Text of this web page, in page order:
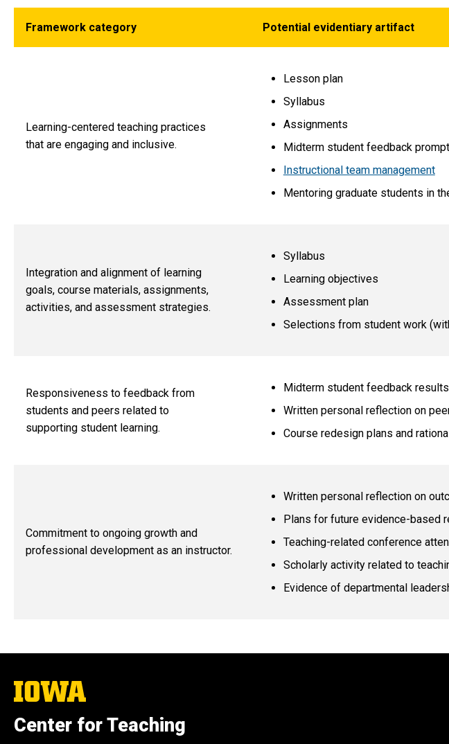
Framework category Potential evidentiary artifact
Learning-centered teaching practices
that are engaging and inclusive.
Lesson plan
Syllabus
Assignments
Midterm student feedback
Instructional team management
Mentoring graduate students in
Integration and alignment of learning
goals, course materials, assignments,
activities, and assessment strategies.
Syllabus
Learning objectives
Assessment plan
Selections from student work
Responsiveness to feedback from
students and peers related to
supporting student learning.
Midterm student feedback
Written personal reflection on
Course redesign plans and
Commitment to ongoing growth and
professional development as an instructor.
Written personal reflection on
Plans for future evidence-based
Teaching-related conference
Scholarly activity related to
Evidence of departmental
The
University
Iowa
Center for Teaching